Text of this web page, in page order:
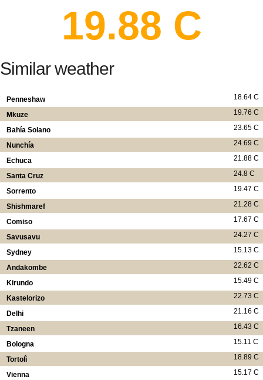
19.88 C
Similar weather
18.64 C
Penneshaw
19.76 C
Mkuze
23.65 C
Bahía Solano
24.69 C
Nunchía
21.88 C
Echuca
24.8 C
Santa Cruz
19.47 C
Sorrento
21.28 C
Shishmaref
17.67 C
Comiso
24.27 C
Savusavu
15.13 C
Sydney
22.62 C
Andakombe
15.49 C
Kirundo
22.73 C
Kastelorizo
21.16 C
Delhi
16.43 C
Tzaneen
15.11 C
Bologna
18.89 C
Tortolì
15.17 C
Vienna